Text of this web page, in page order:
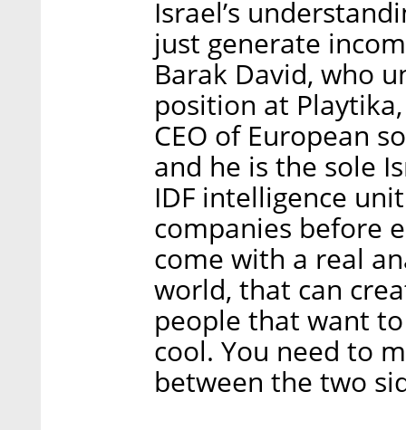
Israel’s
just generate
Barak David, who
position at
CEO of European
and he is the sole
IDF intelligence
companies before
come with a real
world, that can
people that want
cool. You need to
between the two